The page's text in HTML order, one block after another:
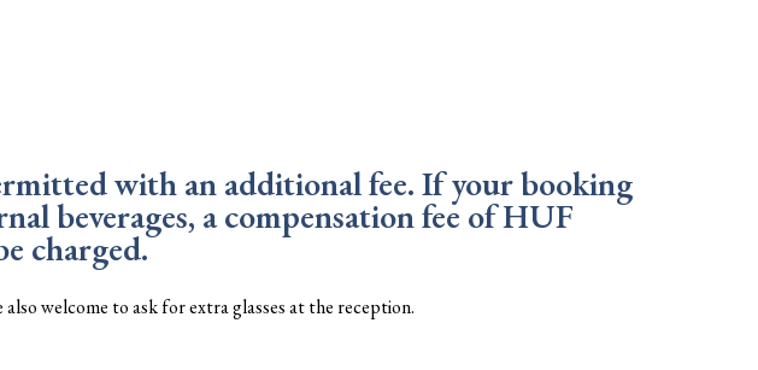
with an additional fee. If your booking
beverages, a compensation fee of HUF
charged.
welcome to ask for extra glasses at the reception.